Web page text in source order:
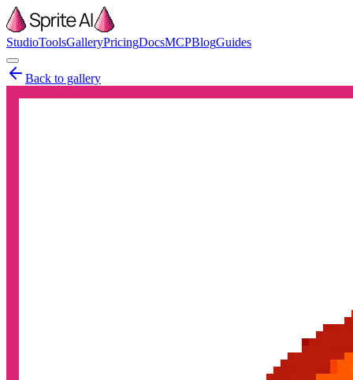
StudioToolsGalleryPricingDocsMCPBlogGuides
Back to gallery